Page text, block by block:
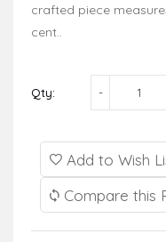
crafted piece
cent..
Qty:
Add to Wish
Compare this